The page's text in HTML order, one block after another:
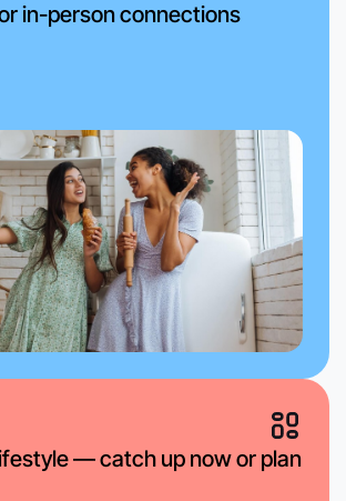
in-person connections
— catch up now or plan